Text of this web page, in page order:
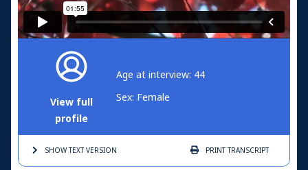
View full
profile
Age at interview: 44
Sex: Female
SHOW TEXTVERSION PRINTTRANSCRIPT